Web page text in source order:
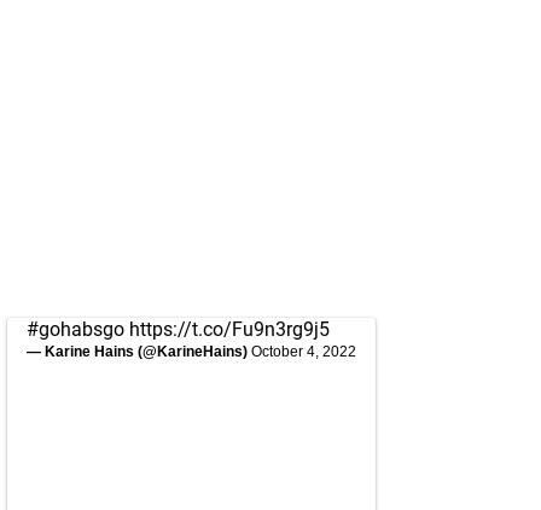
#gohabsgo https://t.co/Fu9n3rg9j5
— Karine Hains (@KarineHains) October 4, 2022